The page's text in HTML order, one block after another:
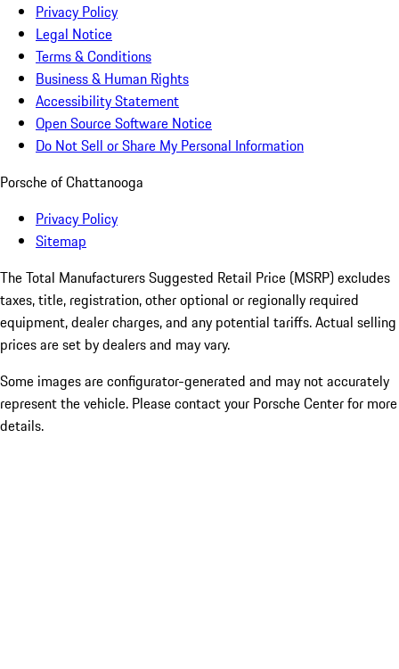
Privacy Policy
Legal Notice
Terms & Conditions
Business & Human Rights
Accessibility Statement
Open Source Software Notice
Do Not Sell or Share My Personal Information
Porsche of Chattanooga
Privacy Policy
Sitemap
The Total Manufacturers Suggested Retail Price (MSRP) excludes
taxes, title, registration, other optional or regionally required
equipment, dealer charges, and any potential tariffs. Actual selling
prices are set by dealers and may vary.
Some images are configurator-generated and may not accurately
represent the vehicle. Please contact your Porsche Center for more
details.